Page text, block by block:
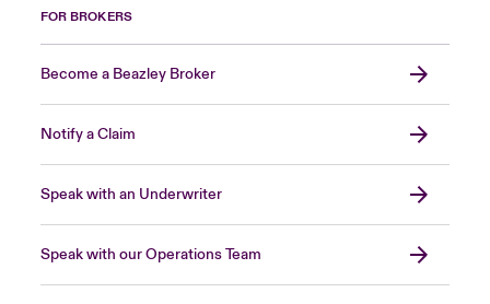
FOR BROKERS
Become a Beazley Broker
Notify a Claim
Speak with an Underwriter
Speak with our Operations Team